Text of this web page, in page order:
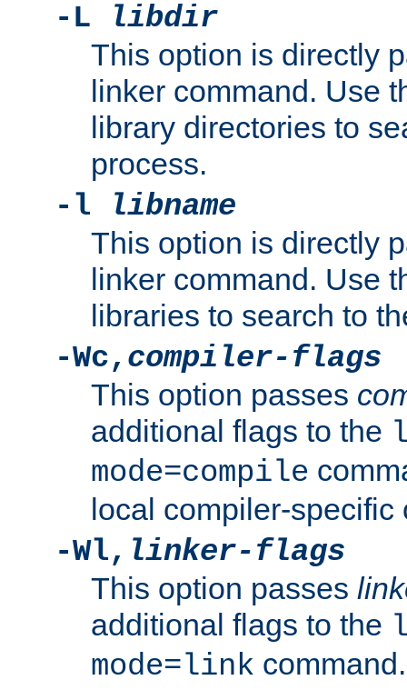
-L
libdir
This option is directly
linker command. Use
library directories to
process.
-l
libname
This option is directly
linker command. Use
libraries to search to
-Wc, compiler-flags
This option passes
additional flags to the
mode=compile
local compiler-specific
-Wl, linker-flags
This option passes
additional flags to the
mode=link